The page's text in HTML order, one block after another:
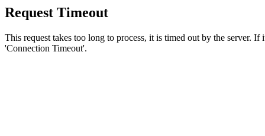
Request Timeout
This request takes too long to process, it is timed out by the server.
'Connection Timeout'.